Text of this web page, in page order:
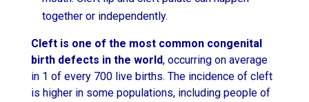
together or independently.
Cleft is one of the most common congenital
birth defects in the world, occurring on average
in 1 of every 700 live births. The incidence of cleft
is higher in some populations, including people of